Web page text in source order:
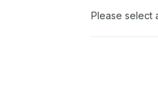
Please select